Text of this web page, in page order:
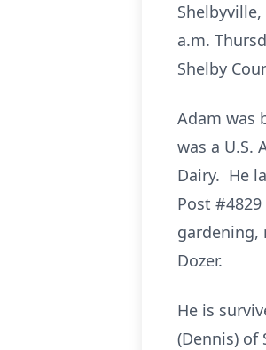
a.m.
Shelby
Adam was
was a U.S.
Dairy. He
Post
gardening,
Dozer.
He is
(Dennis) of